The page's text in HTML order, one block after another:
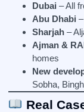
Dubai – All
Abu Dhabi
Sharjah –
Ajman &
homes
New
Sobha,
Real